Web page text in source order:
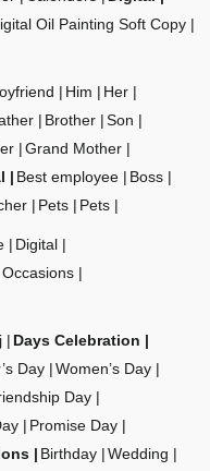
Oil Painting Soft Copy
Him
Her
Brother
Son
Grand Mother
Best employee
Boss
Pets Pets
Digital
Days Celebration
Day
Women’s Day
Day
Promise Day
Birthday
Wedding